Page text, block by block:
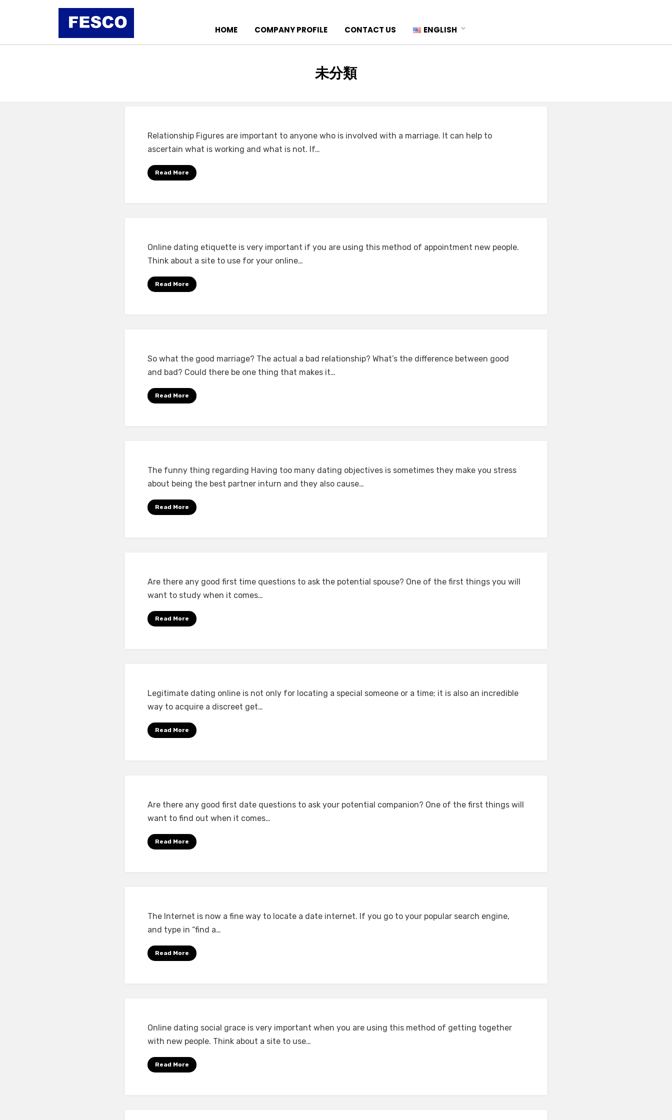
HOME COMPANY PROFILE CONTACT US ENGLISH
CATEGORY
:
未分類
Relationship Figures are important to anyone who is involved with a marriage. It can help to
ascertain what is working and what is not. If…
Read More
Online dating etiquette is very important if you are using this method of appointment new people.
Think about a site to use for your online…
Read More
So what the good marriage? The actual a bad relationship? What’s the difference between good
and bad? Could there be one thing that makes it…
Read More
The funny thing regarding Having too many dating objectives is sometimes they make you stress
about being the best partner inturn and they also cause…
Read More
Are there any good first time questions to ask the potential spouse? One of the first things you will
want to study when it comes…
Read More
Legitimate dating online is not only for locating a special someone or a time; it is also an incredible
way to acquire a discreet get…
Read More
Are there any good first date questions to ask your potential companion? One of the first things will
want to find out when it comes…
Read More
The Internet is now a fine way to locate a date internet. If you go to your popular search engine,
and type in “find a…
Read More
Online dating social grace is very important when you are using this method of getting together
with new people. Think about a site to use…
Read More